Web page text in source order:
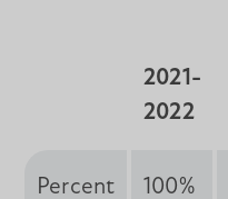
2021-
2022
Percent 100%